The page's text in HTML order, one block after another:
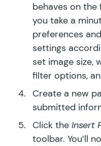
behaves on
you take a
preferences
settings
set image size,
filter options,
Create a new
submitted
Click the Insert
toolbar. You’ll